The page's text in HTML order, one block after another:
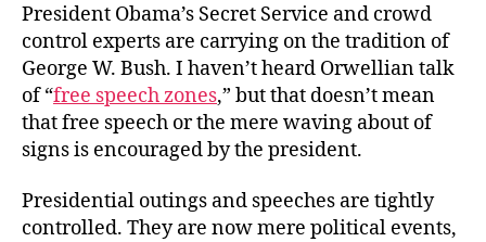
President Obama’s Secret Service and crowd
control experts are carrying on the tradition of
George W. Bush. I haven’t heard Orwellian talk
of “free speech zones,” but that doesn’t mean
that free speech or the mere waving about of
signs is encouraged by the president.
Presidential outings and speeches are tightly
controlled. They are now mere political events,